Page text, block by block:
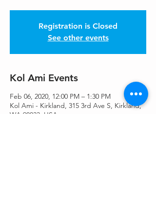
Registration is Closed
See other events
Kol Ami Events
Feb 06, 2020, 12:00 PM – 1:30 PM
Kol Ami - Kirkland, 315 3rd Ave S, Kirkland,
WA 98033, USA